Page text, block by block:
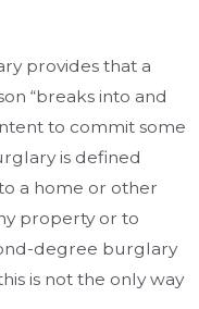
provides that a
“breaks into and
to commit some
is defined
a home or other
property or to
degree burglary
is not the only way